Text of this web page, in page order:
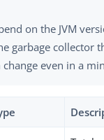
on the JVM
garbage collector
change even in a